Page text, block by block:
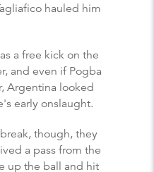
hauled him
a free kick on the
and even if Pogba
Argentina looked
early onslaught.
though, they
a pass from the
up the ball and hit